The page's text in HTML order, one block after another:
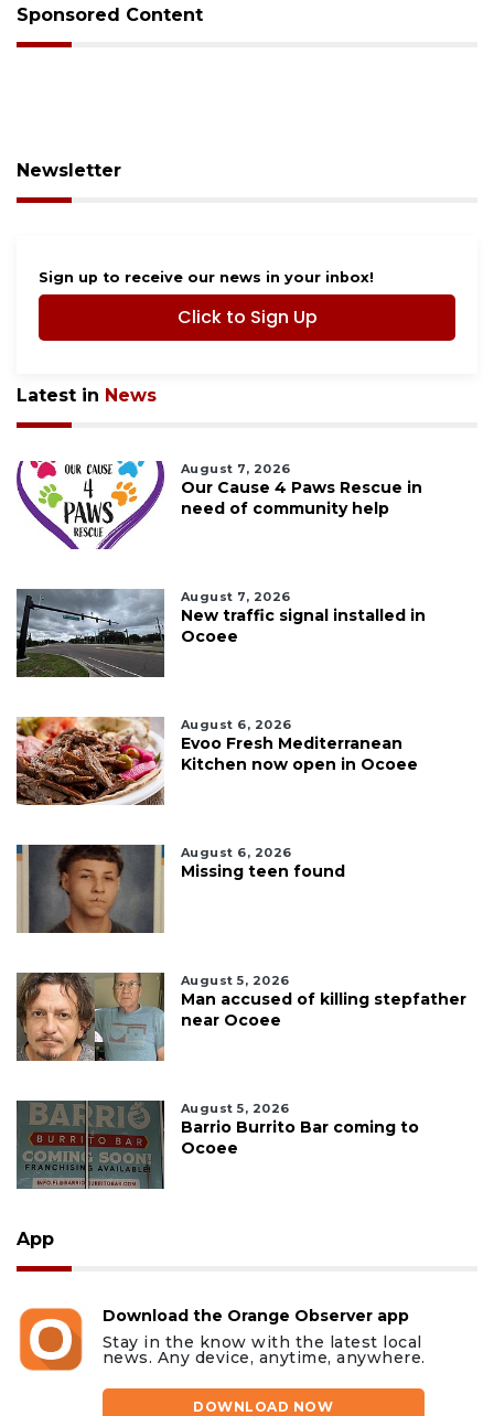
Sponsored Content
Newsletter
Sign up to receive our news in your inbox!
Click to Sign Up
Latest in News
August 7, 2026
Our Cause 4 Paws Rescue in
need of community help
August 7, 2026
New traffic signal installed in
Ocoee
August 6, 2026
Evoo Fresh Mediterranean
Kitchen now open in Ocoee
August 6, 2026
Missing teen found
August 5, 2026
Man accused of killing stepfather
near Ocoee
August 5, 2026
Barrio Burrito Bar coming to
Ocoee
App
Download the Orange Observer app
Stay in the know with the latest local
news. Any device, anytime, anywhere.
DOWNLOAD NOW